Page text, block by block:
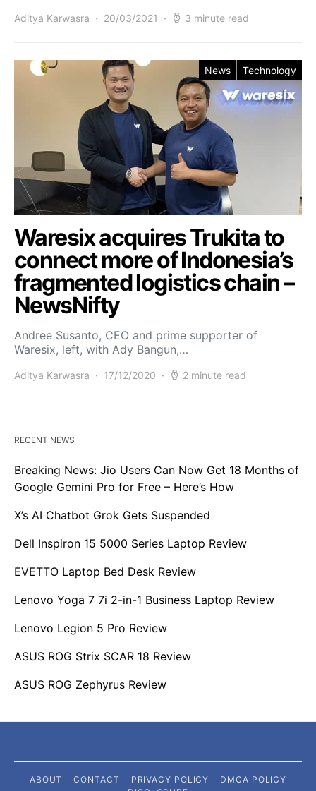
Aditya Karwasra 20/03/2021 3 minute read
News Technology
Waresix acquires Trukita to
connect more of Indonesia’s
fragmented logistics chain –
NewsNifty
Andree Susanto, CEO and prime supporter of
Waresix, left, with Ady Bangun,…
Aditya Karwasra 17/12/2020 2 minute read
RECENT NEWS
Breaking News: Jio Users Can Now Get 18 Months of
Google Gemini Pro for Free – Here’s How
X’s AI Chatbot Grok Gets Suspended
Dell Inspiron 15 5000 Series Laptop Review
EVETTO Laptop Bed Desk Review
Lenovo Yoga 7 7i 2-in-1 Business Laptop Review
Lenovo Legion 5 Pro Review
ASUS ROG Strix SCAR 18 Review
ASUS ROG Zephyrus Review
ABOUT CONTACT PRIVACY POLICY
DMCA POLICY